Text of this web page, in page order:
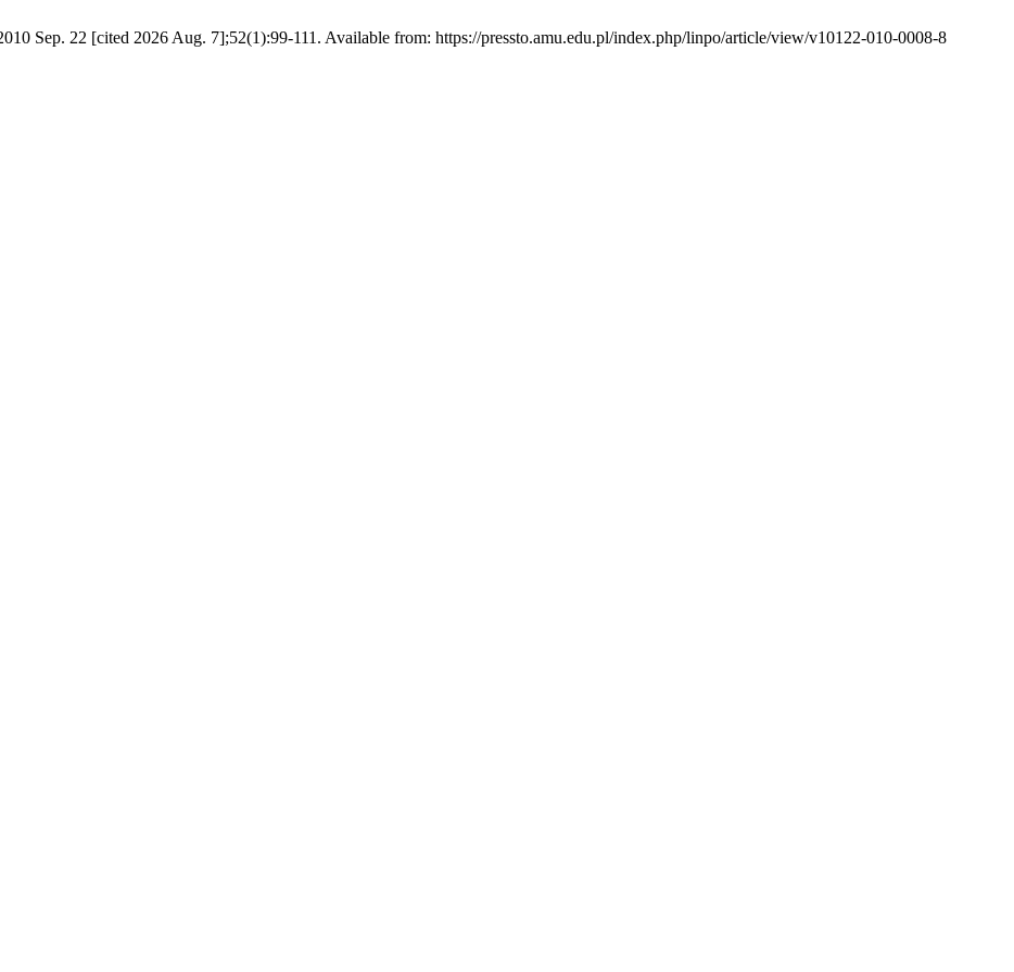
Sep. 22 [cited 2026 Aug. 7];52(1):99-111. Available from: https://pressto.amu.edu.pl/index.php/linpo/article/view/v10122-010-0008-8